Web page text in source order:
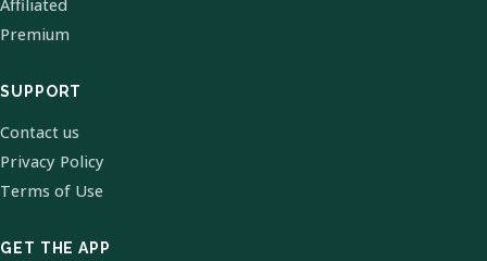
Affiliated
Premium
SUPPORT
Contact us
Privacy Policy
Terms of Use
GET THE APP